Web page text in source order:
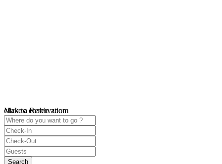
click to enable zoom
Loading Maps
We didn't find any results
open map
Make a Reservation